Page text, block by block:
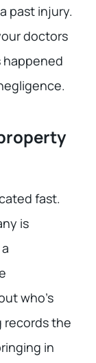
past injury.
doctors
happened
fast.
is
who’s
records the
in